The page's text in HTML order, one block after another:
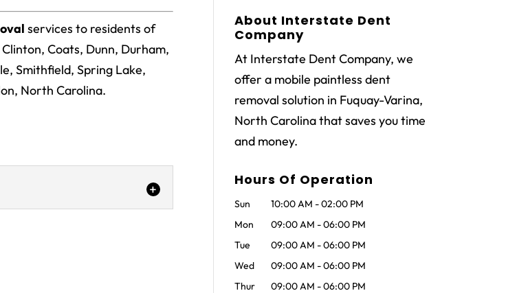
services to residents of
Clinton, Coats, Dunn, Durham,
Smithfield, Spring Lake,
North Carolina.
About Interstate Dent
Company
At Interstate Dent Company, we
offer a mobile paintless dent
removal solution in Fuquay-Varina,
North Carolina that saves you time
and money.
Hours Of Operation
Sun 10:00 AM -02:00 PM
Mon
09:00 AM -06:00 PM
Tue
09:00 AM -06:00 PM
Wed
09:00 AM -06:00 PM
Thur
09:00 AM -06:00 PM